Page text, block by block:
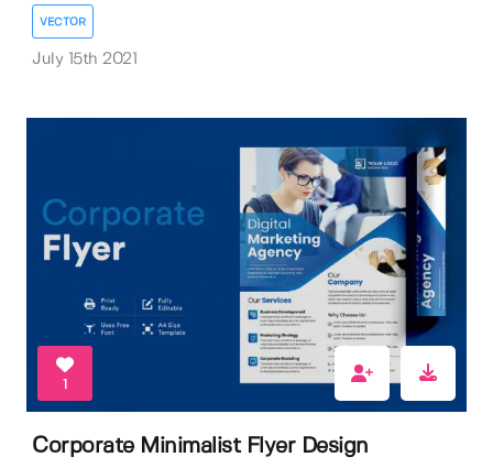
VECTOR
July 15th 2021
1
Corporate Minimalist Flyer Design